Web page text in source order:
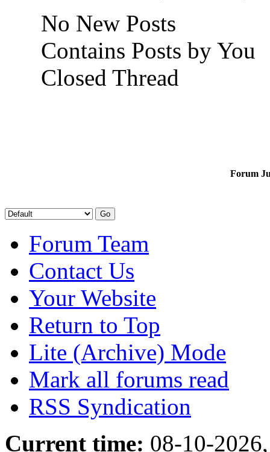
No New Posts
Contains Posts by You
Closed Thread
Forum
Forum Team
Contact Us
Your Website
Return to Top
Lite (Archive) Mode
Mark all forums read
RSS Syndication
Current time: 08-10-